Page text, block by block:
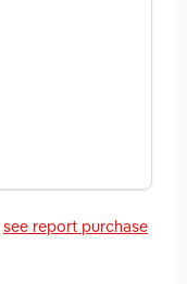
see report purchase